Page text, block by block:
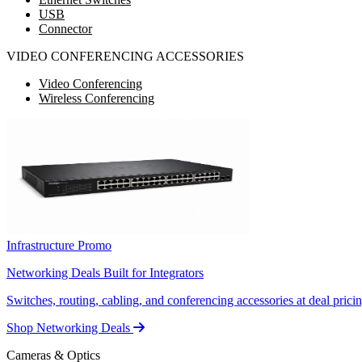
USB
Connector
VIDEO CONFERENCING ACCESSORIES
Video Conferencing
Wireless Conferencing
Infrastructure Promo
Networking Deals Built for Integrators
Switches, routing, cabling, and conferencing accessories at deal
Shop Networking Deals
Cameras & Optics